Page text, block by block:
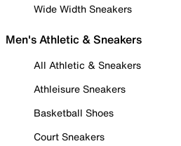
Wide Width Sneakers
Men's Athletic & Sneakers
All Athletic & Sneakers
Athleisure Sneakers
Basketball Shoes
Court Sneakers